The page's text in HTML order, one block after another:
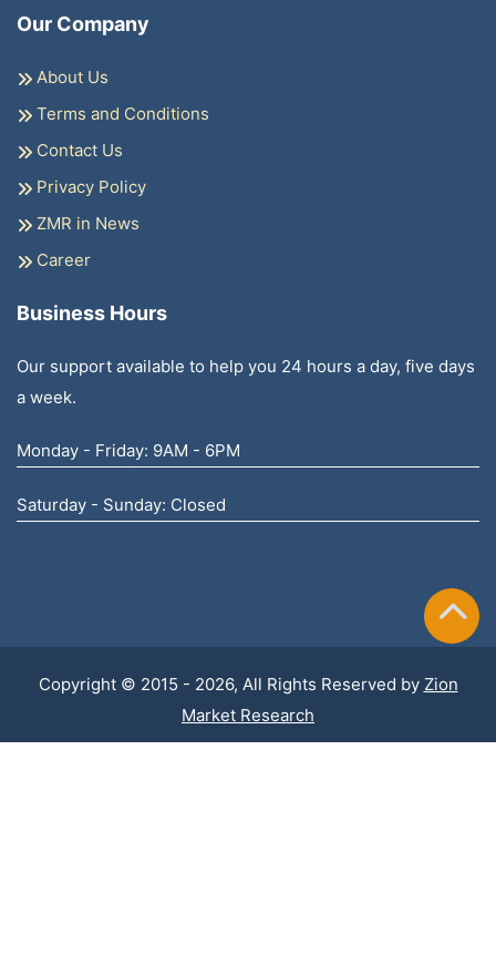
Our Company
About Us
Terms and Conditions
Contact Us
Privacy Policy
ZMR in News
Career
Business Hours
Our support available to help you 24 hours a day, five days
a week.
Monday - Friday: 9AM - 6PM
Saturday - Sunday: Closed
Copyright © 2015 - 2026, All Rights Reserved by Zion
Market Research